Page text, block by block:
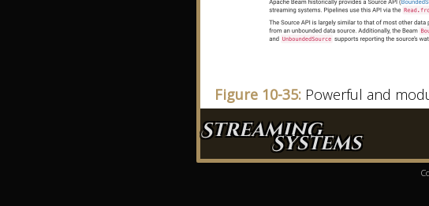
Figure 10-35: Powerful and
Streaming
Systems